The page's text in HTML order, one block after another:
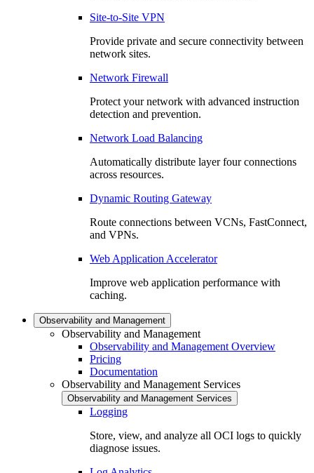
Site-to-Site VPN
Provide private and secure connectivity between
network sites.
Network Firewall
Protect your network with advanced instruction
detection and prevention.
Network Load Balancing
Automatically distribute layer four connections
across resources.
Dynamic Routing Gateway
Route connections between VCNs, FastConnect,
and VPNs.
Web Application Accelerator
Improve web application performance with
caching.
Observability and Management
Observability and Management
Observability and Management Overview
Pricing
Documentation
Observability and Management Services
Observability and Management Services
Logging
Store, view, and analyze all OCI logs to quickly
diagnose issues.